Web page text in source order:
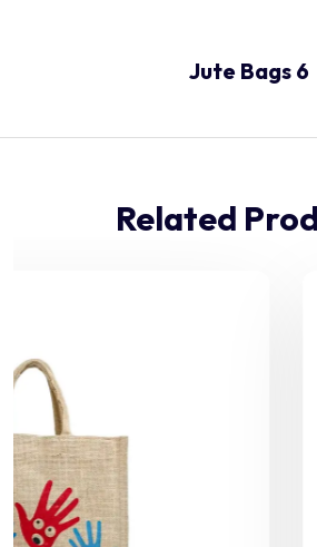
Jute Bags 6
Related